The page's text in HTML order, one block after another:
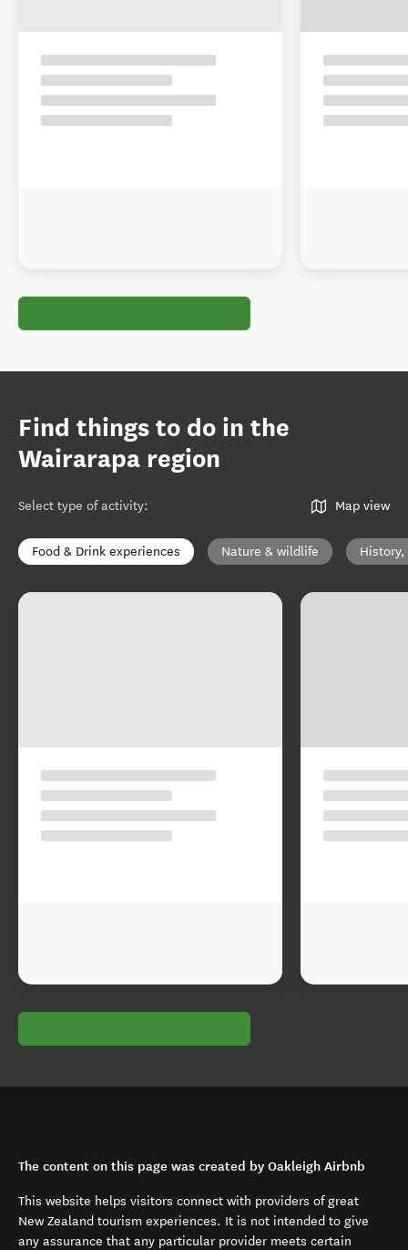
Find things to do in the
Wairarapa region
Select type of activity: Map view
Food & Drink experiences Nature & wildlife
The content on this page was created by Oakleigh Airbnb
This website helps visitors connect with providers of great
New Zealand tourism experiences. It is not intended to give
any assurance that any particular provider meets certain